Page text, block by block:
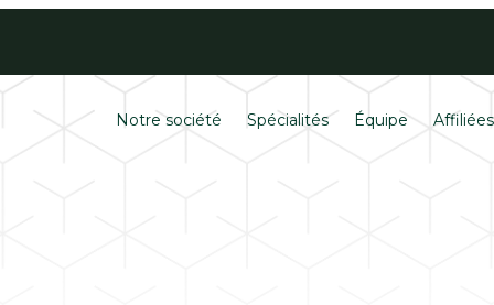
Notre société Spécialités Équipe Affiliées